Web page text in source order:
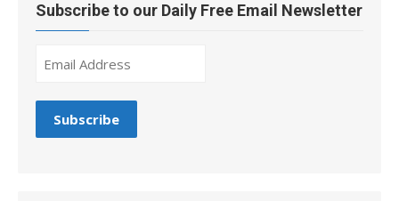
Subscribe to our Daily Free Email Newsletter